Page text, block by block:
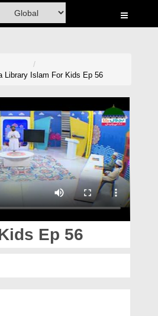
Library Islam For Kids Ep 56
Ep 56